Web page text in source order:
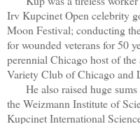
Irv Kupcinet Open celebrity
Moon Festival; conducting
for wounded veterans for 50
perennial Chicago host of
Variety Club of Chicago and
He also raised huge sums
the Weizmann Institute of
Kupcinet International